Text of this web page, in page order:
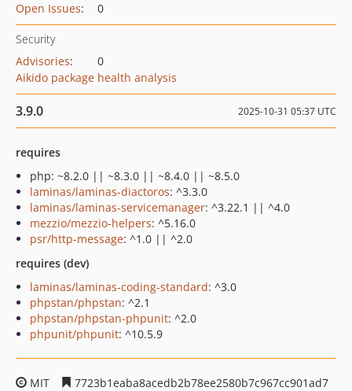
Open Issues: 0
Security
Advisories:
0
Aikido package health analysis
3.9.0 2025-10-31 05:37 UTC
requires
php: ~8.2.0 || ~8.3.0 || ~8.4.0 || ~8.5.0
laminas/laminas-diactoros: ^3.3.0
laminas/laminas-servicemanager: ^3.22.1 || ^4.0
mezzio/mezzio-helpers: ^5.16.0
psr/http-message: ^1.0 || ^2.0
requires (dev)
laminas/laminas-coding-standard: ^3.0
phpstan/phpstan: ^2.1
phpstan/phpstan-phpunit: ^2.0
phpunit/phpunit: ^10.5.9
MIT
7723b1eaba8acedb2b78ee2580b7c967cc901ad7